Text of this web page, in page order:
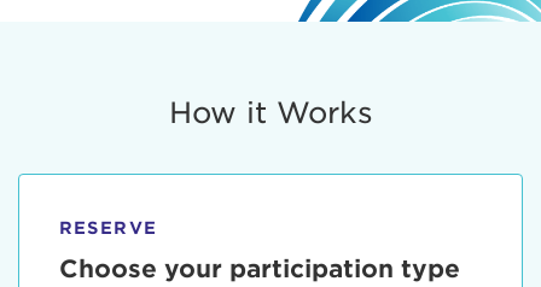
How it Works
RESERVE
Choose your participation type